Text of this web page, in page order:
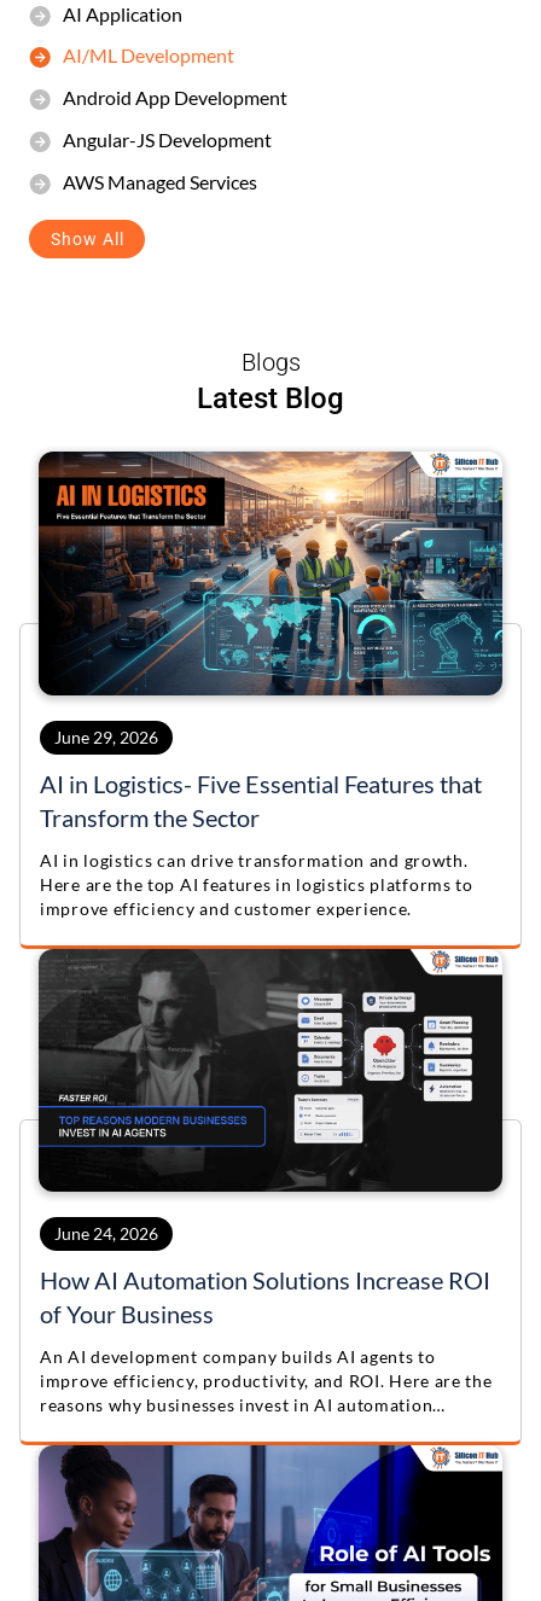
AI Application
AI/ML Development
Android App Development
Angular-JS Development
AWS Managed Services
Show All
Blogs
Latest Blog
June 29, 2026
AI in Logistics- Five Essential Features that
Transform the Sector
AI in logistics can drive transformation and growth.
Here are the top AI features in logistics platforms to
improve efficiency and customer experience.
June 24, 2026
How AI Automation Solutions Increase ROI
of Your Business
An AI development company builds AI agents to
improve efficiency, productivity, and ROI. Here are the
reasons why businesses invest in AI automation